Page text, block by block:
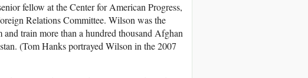
fellow at the Center for American Progress,
Relations Committee. Wilson was the
train more than a hundred thousand Afghan
(Tom Hanks portrayed Wilson in the 2007